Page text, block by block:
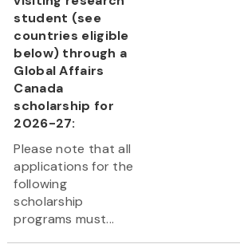
student (see
countries eligible
below) through a
Global Affairs
Canada
scholarship for
2026-27:
Please note that all
applications for the
following
scholarship
programs must...